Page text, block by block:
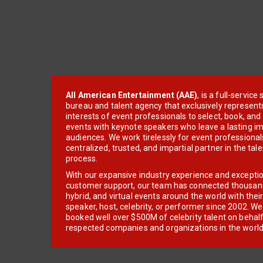
All American Entertainment (AAE), is a full-service
bureau and talent agency that exclusively
interests of event professionals to select, book, and
events with keynote speakers who leave a lasting
audiences. We work tirelessly for event
centralized, trusted, and impartial partner in the
process.
With our expansive industry experience and
customer support, our team has connected
hybrid, and virtual events around the world with
speaker, host, celebrity, or performer since 2002.
booked well over $500M of celebrity talent on
respected companies and organizations in the